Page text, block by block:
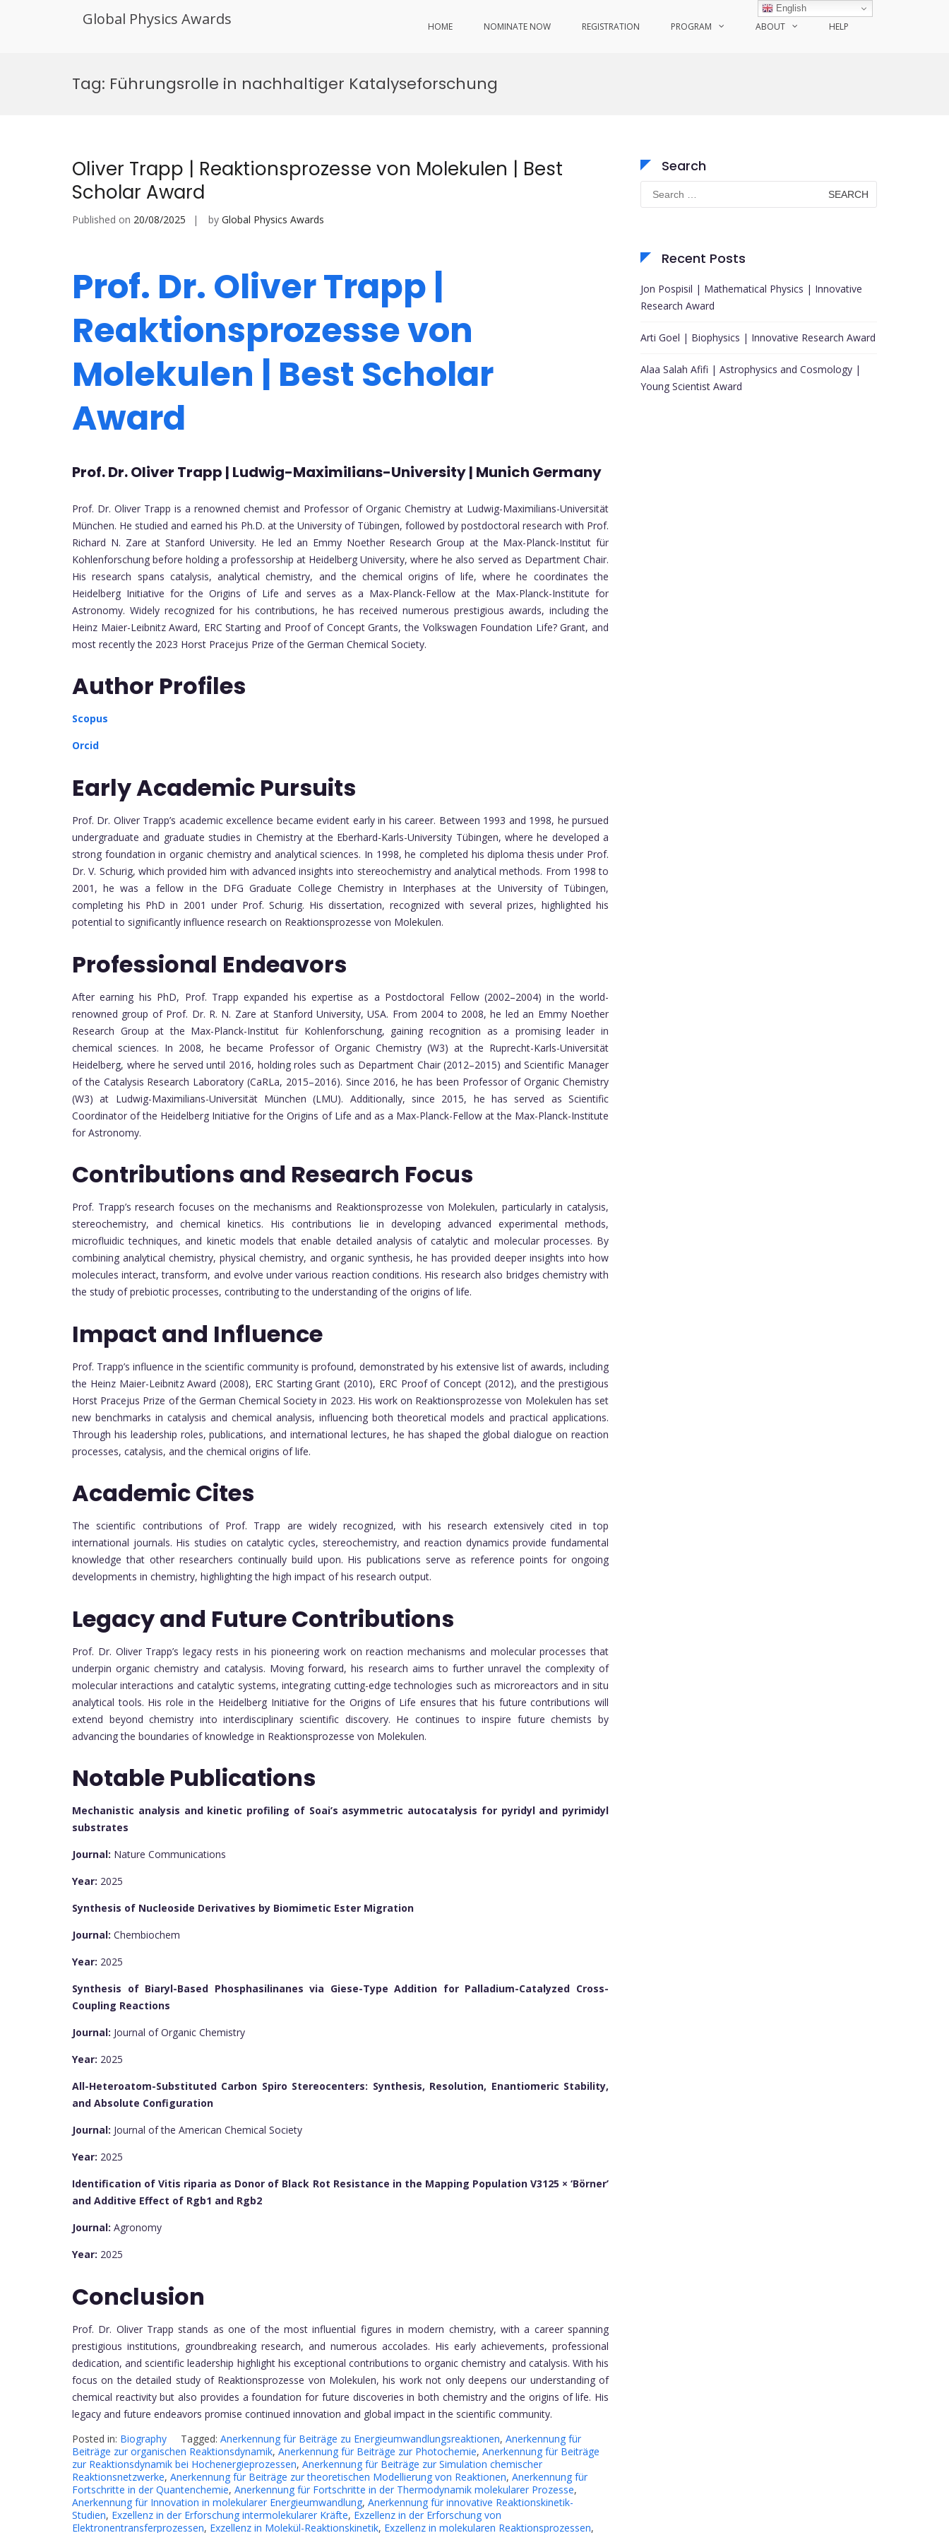
Global Physics Awards HOME NOMINATE NOW REGISTRATION PROGRAM ABOUT HELP
Tag: Führungsrolle in nachhaltiger Katalyseforschung
Oliver Trapp | Reaktionsprozesse von Molekulen | Best
Scholar Award
Published on 20/08/2025 by Global Physics Awards
Prof. Dr. Oliver Trapp |
Reaktionsprozesse von
Molekulen | Best Scholar
Award
Prof. Dr. Oliver Trapp | Ludwig-Maximilians-University | Munich Germany
Prof. Dr. Oliver Trapp is a renowned chemist and Professor of Organic Chemistry at Ludwig-Maximilians-Universität
München. He studied and earned his Ph.D. at the University of Tübingen, followed by postdoctoral research with Prof.
Richard N. Zare at Stanford University. He led an Emmy Noether Research Group at the Max-Planck-Institut für
Kohlenforschung before holding a professorship at Heidelberg University, where he also served as Department Chair.
His research spans catalysis, analytical chemistry, and the chemical origins of life, where he coordinates the
Heidelberg Initiative for the Origins of Life and serves as a Max-Planck-Fellow at the Max-Planck-Institute for
Astronomy. Widely recognized for his contributions, he has received numerous prestigious awards, including the
Heinz Maier-Leibnitz Award, ERC Starting and Proof of Concept Grants, the Volkswagen Foundation Life? Grant, and
most recently the 2023 Horst Pracejus Prize of the German Chemical Society.
Author Profiles
Scopus
Orcid
Early Academic Pursuits
Prof. Dr. Oliver Trapp’s academic excellence became evident early in his career. Between 1993 and 1998, he pursued
undergraduate and graduate studies in Chemistry at the Eberhard-Karls-University Tübingen, where he developed a
strong foundation in organic chemistry and analytical sciences. In 1998, he completed his diploma thesis under Prof.
Dr. V. Schurig, which provided him with advanced insights into stereochemistry and analytical methods. From 1998 to
2001, he was a fellow in the DFG Graduate College Chemistry in Interphases at the University of Tübingen,
completing his PhD in 2001 under Prof. Schurig. His dissertation, recognized with several prizes, highlighted his
potential to significantly influence research on Reaktionsprozesse von Molekulen.
Professional Endeavors
After earning his PhD, Prof. Trapp expanded his expertise as a Postdoctoral Fellow (2002–2004) in the world-
renowned group of Prof. Dr. R. N. Zare at Stanford University, USA. From 2004 to 2008, he led an Emmy Noether
Research Group at the Max-Planck-Institut für Kohlenforschung, gaining recognition as a promising leader in
chemical sciences. In 2008, he became Professor of Organic Chemistry (W3) at the Ruprecht-Karls-Universität
Heidelberg, where he served until 2016, holding roles such as Department Chair (2012–2015) and Scientific Manager
of the Catalysis Research Laboratory (CaRLa, 2015–2016). Since 2016, he has been Professor of Organic Chemistry
(W3) at Ludwig-Maximilians-Universität München (LMU). Additionally, since 2015, he has served as Scientific
Coordinator of the Heidelberg Initiative for the Origins of Life and as a Max-Planck-Fellow at the Max-Planck-Institute
for Astronomy.
Contributions and Research Focus
Prof. Trapp’s research focuses on the mechanisms and Reaktionsprozesse von Molekulen, particularly in catalysis,
stereochemistry, and chemical kinetics. His contributions lie in developing advanced experimental methods,
microfluidic techniques, and kinetic models that enable detailed analysis of catalytic and molecular processes. By
combining analytical chemistry, physical chemistry, and organic synthesis, he has provided deeper insights into how
molecules interact, transform, and evolve under various reaction conditions. His research also bridges chemistry with
the study of prebiotic processes, contributing to the understanding of the origins of life.
Impact and Influence
Prof. Trapp’s influence in the scientific community is profound, demonstrated by his extensive list of awards, including
the Heinz Maier-Leibnitz Award (2008), ERC Starting Grant (2010), ERC Proof of Concept (2012), and the prestigious
Horst Pracejus Prize of the German Chemical Society in 2023. His work on Reaktionsprozesse von Molekulen has set
new benchmarks in catalysis and chemical analysis, influencing both theoretical models and practical applications.
Through his leadership roles, publications, and international lectures, he has shaped the global dialogue on reaction
processes, catalysis, and the chemical origins of life.
Academic Cites
The scientific contributions of Prof. Trapp are widely recognized, with his research extensively cited in top
international journals. His studies on catalytic cycles, stereochemistry, and reaction dynamics provide fundamental
knowledge that other researchers continually build upon. His publications serve as reference points for ongoing
developments in chemistry, highlighting the high impact of his research output.
Legacy and Future Contributions
Prof. Dr. Oliver Trapp’s legacy rests in his pioneering work on reaction mechanisms and molecular processes that
underpin organic chemistry and catalysis. Moving forward, his research aims to further unravel the complexity of
molecular interactions and catalytic systems, integrating cutting-edge technologies such as microreactors and in situ
analytical tools. His role in the Heidelberg Initiative for the Origins of Life ensures that his future contributions will
extend beyond chemistry into interdisciplinary scientific discovery. He continues to inspire future chemists by
advancing the boundaries of knowledge in Reaktionsprozesse von Molekulen.
Notable Publications
Mechanistic analysis and kinetic profiling of Soai’s asymmetric autocatalysis for pyridyl and pyrimidyl
substrates
Journal: Nature Communications
Year: 2025
Synthesis of Nucleoside Derivatives by Biomimetic Ester Migration
Journal: Chembiochem
Year: 2025
Synthesis of Biaryl-Based Phosphasilinanes via Giese-Type Addition for Palladium-Catalyzed Cross-
Coupling Reactions
Journal: Journal of Organic Chemistry
Year: 2025
All-Heteroatom-Substituted Carbon Spiro Stereocenters: Synthesis, Resolution, Enantiomeric Stability,
and Absolute Configuration
Journal: Journal of the American Chemical Society
Year: 2025
Identification of Vitis riparia as Donor of Black Rot Resistance in the Mapping Population V3125 × ‘Börner’
and Additive Effect of Rgb1 and Rgb2
Journal: Agronomy
Year: 2025
Conclusion
Prof. Dr. Oliver Trapp stands as one of the most influential figures in modern chemistry, with a career spanning
prestigious institutions, groundbreaking research, and numerous accolades. His early achievements, professional
dedication, and scientific leadership highlight his exceptional contributions to organic chemistry and catalysis. With his
focus on the detailed study of Reaktionsprozesse von Molekulen, his work not only deepens our understanding of
chemical reactivity but also provides a foundation for future discoveries in both chemistry and the origins of life. His
legacy and future endeavors promise continued innovation and global impact in the scientific community.
Posted in: Biography Tagged: Anerkennung für Beiträge zu Energieumwandlungsreaktionen, Anerkennung für
Beiträge zur organischen Reaktionsdynamik, Anerkennung für Beiträge zur Photochemie, Anerkennung für Beiträge
zur Reaktionsdynamik bei Hochenergieprozessen, Anerkennung für Beiträge zur Simulation chemischer
Reaktionsnetzwerke, Anerkennung für Beiträge zur theoretischen Modellierung von Reaktionen, Anerkennung für
Fortschritte in der Quantenchemie, Anerkennung für Fortschritte in der Thermodynamik molekularer Prozesse,
Anerkennung für Innovation in molekularer Energieumwandlung, Anerkennung für innovative Reaktionskinetik-
Studien, Exzellenz in der Erforschung intermolekularer Kräfte, Exzellenz in der Erforschung von
Elektronentransferprozessen, Exzellenz in Molekül-Reaktionskinetik, Exzellenz in molekularen Reaktionsprozessen,
Search
Search
for:
Recent Posts
Jon Pospisil | Mathematical Physics | Innovative
Research Award
Arti Goel | Biophysics | Innovative Research Award
Alaa Salah Afifi | Astrophysics and Cosmology |
Young Scientist Award
English